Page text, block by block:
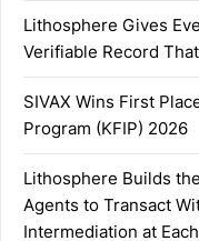
Lithosphere Gives
Verifiable Record
SIVAX Wins First
Program (KFIP) 2026
Lithosphere Builds
Agents to Transact
Intermediation at